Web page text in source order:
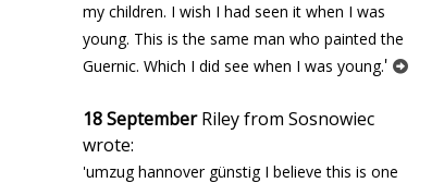
my children. I wish I had seen it when I was
young. This is the same man who painted the
Guernic. Which I did see when I was young.'
18 SeptemberRiley from Sosnowiec
wrote:
'umzug hannover günstig I believe this is one